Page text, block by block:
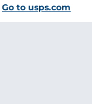
Go to usps.com